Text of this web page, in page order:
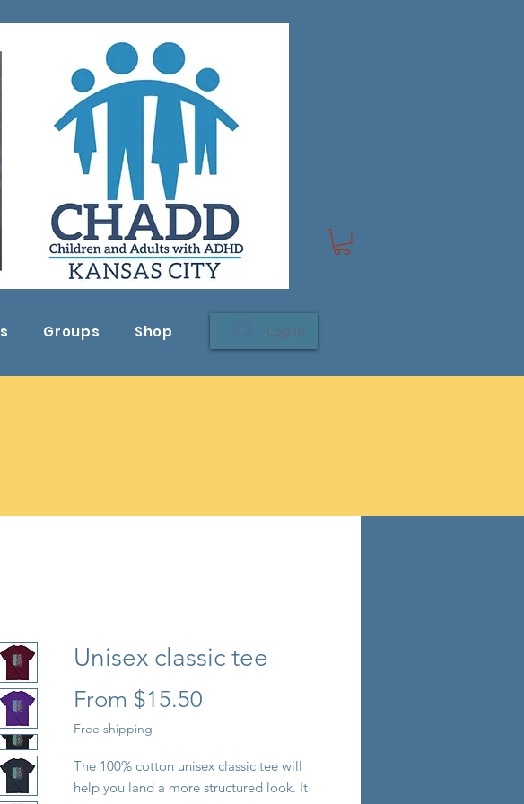
Groups Shop Log In
Unisex classic tee
From $15.50
Free shipping
The 100% cotton unisex classic tee will
help you land a more structured look. It